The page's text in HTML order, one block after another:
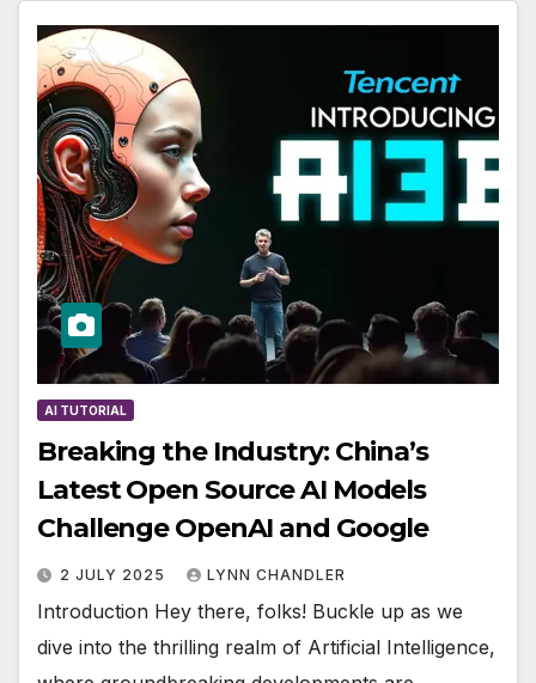
AI TUTORIAL
Breaking the Industry: China’s
Latest Open Source AI Models
Challenge OpenAI and Google
2 JULY 2025 LYNN CHANDLER
Introduction Hey there, folks! Buckle up as we
dive into the thrilling realm of Artificial Intelligence,